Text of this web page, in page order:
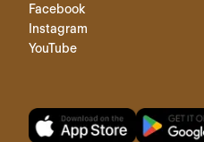
Facebook
Instagram
YouTube